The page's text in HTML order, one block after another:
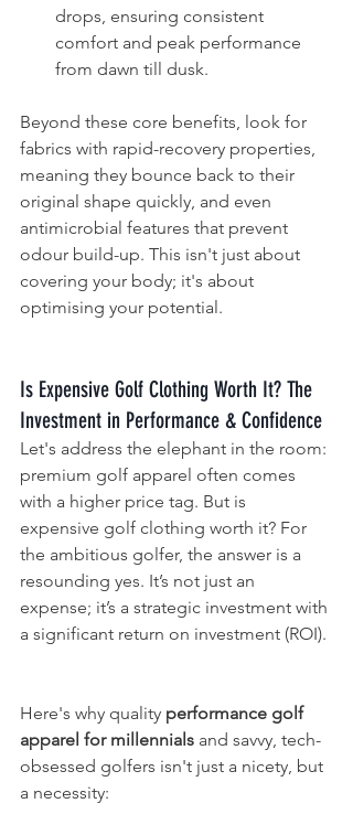
drops, ensuring consistent
comfort and peak performance
from dawn till dusk.
Beyond these core benefits, look for
fabrics with rapid-recovery properties,
meaning they bounce back to their
original shape quickly, and even
antimicrobial features that prevent
odour build-up. This isn't just about
covering your body; it's about
optimising your potential.
Is Expensive Golf Clothing Worth It? The
Investment in Performance & Confidence
Let's address the elephant in the room:
premium golf apparel often comes
with a higher price tag. But is
expensive golf clothing worth it? For
the ambitious golfer, the answer is a
resounding yes. It’s not just an
expense; it’s a strategic investment with
a significant return on investment (ROI).
Here's why quality performance golf
apparel for millennials and savvy, tech-
obsessed golfers isn't just a nicety, but
a necessity: